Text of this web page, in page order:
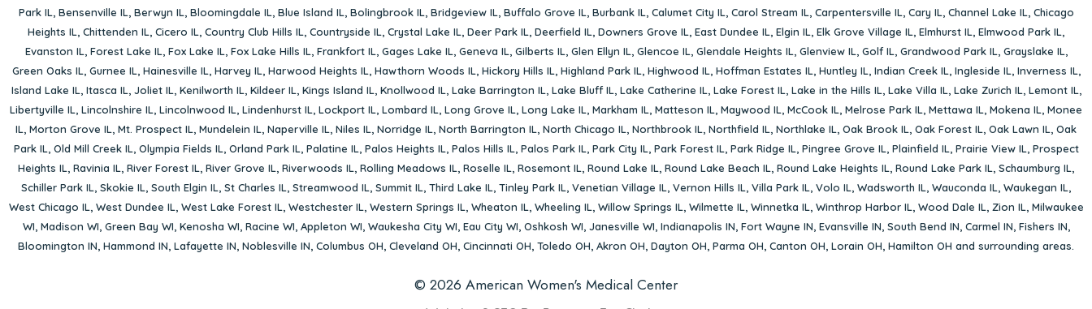
Park IL, Bensenville IL, Berwyn IL, Bloomingdale IL, Blue Island IL, Bolingbrook IL, Bridgeview IL, Buffalo Grove IL, Burbank IL, Calumet City IL, Carol Stream IL, Carpentersville IL, Cary IL, Channel Lake IL, Chicago
Heights IL, Chittenden IL, Cicero IL, Country Club Hills IL, Countryside IL, Crystal Lake IL, Deer Park IL, Deerfield IL, Downers Grove IL, East Dundee IL, Elgin IL, Elk Grove Village IL, Elmhurst IL, Elmwood Park IL,
Evanston IL, Forest Lake IL, Fox Lake IL, Fox Lake Hills IL, Frankfort IL, Gages Lake IL, Geneva IL, Gilberts IL, Glen Ellyn IL, Glencoe IL, Glendale Heights IL, Glenview IL, Golf IL, Grandwood Park IL, Grayslake IL,
Green Oaks IL, Gurnee IL, Hainesville IL, Harvey IL, Harwood Heights IL, Hawthorn Woods IL, Hickory Hills IL, Highland Park IL, Highwood IL, Hoffman Estates IL, Huntley IL, Indian Creek IL, Ingleside IL, Inverness IL,
Island Lake IL, Itasca IL, Joliet IL, Kenilworth IL, Kildeer IL, Kings Island IL, Knollwood IL, Lake Barrington IL, Lake Bluff IL, Lake Catherine IL, Lake Forest IL, Lake in the Hills IL, Lake Villa IL, Lake Zurich IL, Lemont IL,
Libertyville IL, Lincolnshire IL, Lincolnwood IL, Lindenhurst IL, Lockport IL, Lombard IL, Long Grove IL, Long Lake IL, Markham IL, Matteson IL, Maywood IL, McCook IL, Melrose Park IL, Mettawa IL, Mokena IL, Monee
IL, Morton Grove IL, Mt. Prospect IL, Mundelein IL, Naperville IL, Niles IL, Norridge IL, North Barrington IL, North Chicago IL, Northbrook IL, Northfield IL, Northlake IL, Oak Brook IL, Oak Forest IL, Oak Lawn IL, Oak
Park IL, Old Mill Creek IL, Olympia Fields IL, Orland Park IL, Palatine IL, Palos Heights IL, Palos Hills IL, Palos Park IL, Park City IL, Park Forest IL, Park Ridge IL, Pingree Grove IL, Plainfield IL, Prairie View IL, Prospect
Heights IL, Ravinia IL, River Forest IL, River Grove IL, Riverwoods IL, Rolling Meadows IL, Roselle IL, Rosemont IL, Round Lake IL, Round Lake Beach IL, Round Lake Heights IL, Round Lake Park IL, Schaumburg IL,
Schiller Park IL, Skokie IL, South Elgin IL, St Charles IL, Streamwood IL, Summit IL, Third Lake IL, Tinley Park IL, Venetian Village IL, Vernon Hills IL, Villa Park IL, Volo IL, Wadsworth IL, Wauconda IL, Waukegan IL,
West Chicago IL, West Dundee IL, West Lake Forest IL, Westchester IL, Western Springs IL, Wheaton IL, Wheeling IL, Willow Springs IL, Wilmette IL, Winnetka IL, Winthrop Harbor IL, Wood Dale IL, Zion IL, Milwaukee
WI, Madison WI, Green Bay WI, Kenosha WI, Racine WI, Appleton WI, Waukesha City WI, Eau City WI, Oshkosh WI, Janesville WI, Indianapolis IN, Fort Wayne IN, Evansville IN, South Bend IN, Carmel IN, Fishers IN,
Bloomington IN, Hammond IN, Lafayette IN, Noblesville IN, Columbus OH, Cleveland OH, Cincinnati OH, Toledo OH, Akron OH, Dayton OH, Parma OH, Canton OH, Lorain OH, Hamilton OH and surrounding areas.
© 2026 American Women's Medical Center